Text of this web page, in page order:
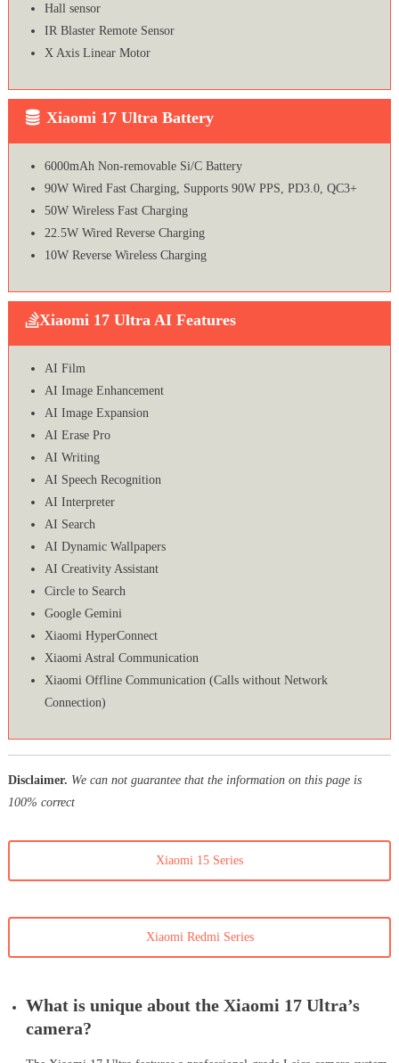
Hall sensor
IR Blaster Remote Sensor
X Axis Linear Motor
Xiaomi 17 Ultra Battery
6000mAh Non-removable Si/C Battery
90W Wired Fast Charging, Supports 90W PPS, PD3.0, QC3+
50W Wireless Fast Charging
22.5W Wired Reverse Charging
10W Reverse Wireless Charging
Xiaomi 17 Ultra AI Features
AI Film
AI Image Enhancement
AI Image Expansion
AI Erase Pro
AI Writing
AI Speech Recognition
AI Interpreter
AI Search
AI Dynamic Wallpapers
AI Creativity Assistant
Circle to Search
Google Gemini
Xiaomi HyperConnect
Xiaomi Astral Communication
Xiaomi Offline Communication (Calls without Network
Connection)
Disclaimer. We can not guarantee that the information on this page is
100% correct
Xiaomi 15 Series
Xiaomi Redmi Series
What is unique about the Xiaomi 17 Ultra’s
camera?